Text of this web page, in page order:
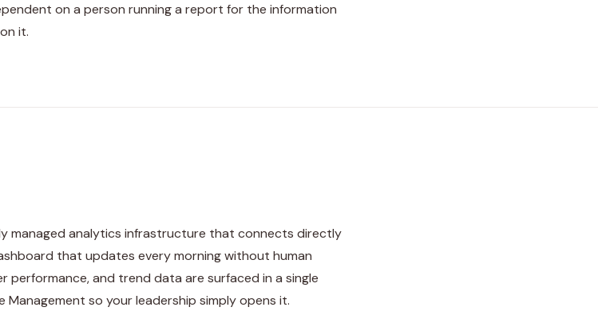
on a person running a report for the information
it.
managed analytics infrastructure that connects directly
that updates every morning without human
performance, and trend data are surfaced in a single
so your leadership simply opens it.